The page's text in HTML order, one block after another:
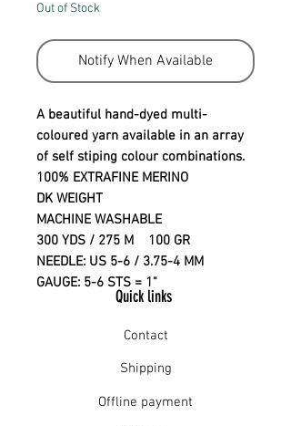
Out of Stock
Notify When Available
A beautiful hand-dyed multi-
coloured yarn available in an array
of self stiping colour combinations.
100% EXTRAFINE MERINO
DK WEIGHT
MACHINE WASHABLE
300 YDS / 275 M 100 GR
NEEDLE: US 5-6 / 3.75-4 MM
GAUGE: 5-6 STS = 1"
Quick links
Contact
Shipping
Offline payment